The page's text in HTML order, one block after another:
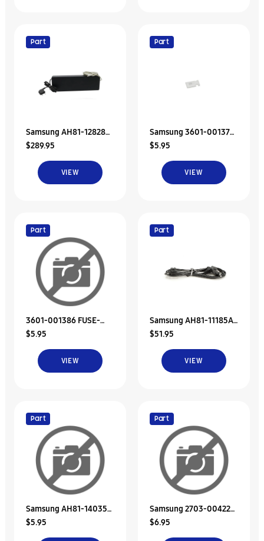
Samsung AH81-12828C
A/S-Adaptor Assy
Part
$289.95
VIEW
Samsung 3601-001376
FUSE-SURFACE MOUNT
Part
$5.95
VIEW
3601-001386 FUSE-
SURFACE MOUNT
Part
$5.95
VIEW
Samsung AH81-11185A
A/S-Power Cord-Dt
Part
$51.95
VIEW
Samsung AH81-14035A
Svc Jdm Screw
Part
$5.95
Samsung 2703-004226
Inductor-Smd
Part
$6.95